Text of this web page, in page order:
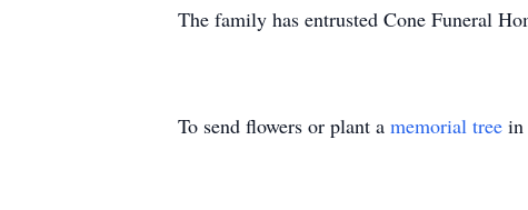
The family has entrusted Cone Funeral
To send flowers or plant a memorial tree in